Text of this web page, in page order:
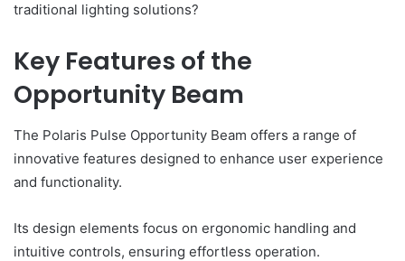
traditional lighting solutions?
Key Features of the
Opportunity Beam
The Polaris Pulse Opportunity Beam offers a range of
innovative features designed to enhance user experience
and functionality.
Its design elements focus on ergonomic handling and
intuitive controls, ensuring effortless operation.